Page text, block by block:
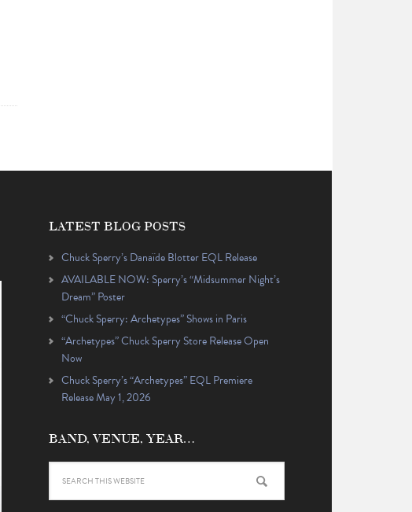
LATEST BLOG POSTS
Chuck Sperry’s Danaïde Blotter EQL Release
AVAILABLE NOW: Sperry’s “Midsummer Night’s
Dream” Poster
“Chuck Sperry: Archetypes” Shows in Paris
“Archetypes” Chuck Sperry Store Release Open
Now
Chuck Sperry’s “Archetypes” EQL Premiere
Release May 1, 2026
BAND, VENUE, YEAR…